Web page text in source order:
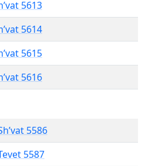
5613
5614
5615
5616
5586
5587